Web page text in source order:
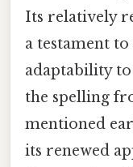
Its relatively
a testament
adaptability
the spelling
mentioned
its renewed